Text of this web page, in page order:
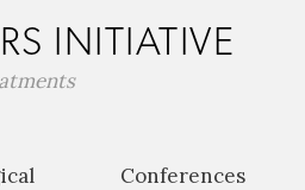
INITIATIVE
Conferences